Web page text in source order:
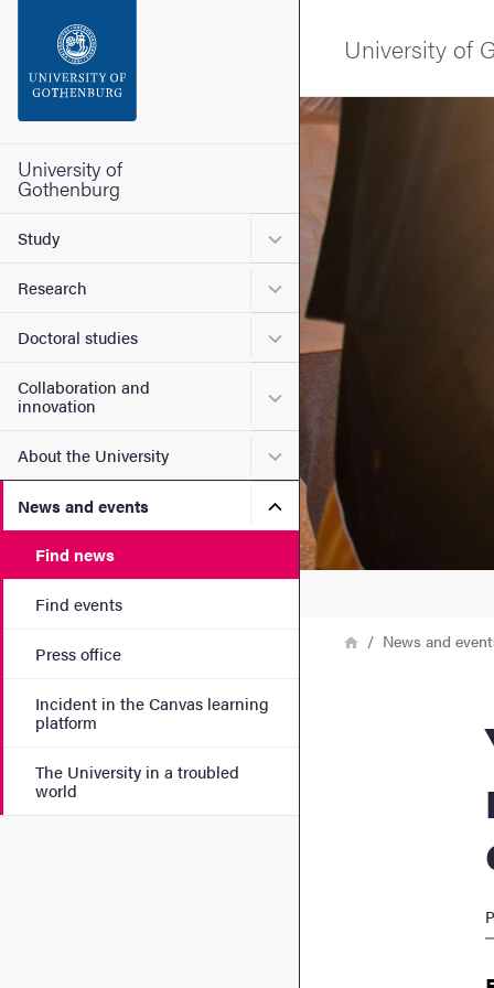
Footer
University of
Gothenburg
Study Submenu for Study
Research Submenu for Research
Doctoral studies Submenu for Doctoral
Collaboration and
innovation
Submenu for Collaboration
About the University Submenu for About the
News and events Submenu for News and
Find news
Find events
Press office
Incident in the Canvas learning
platform
The University in a troubled
world
University of
Image
Breadcrumb
HomeNews and